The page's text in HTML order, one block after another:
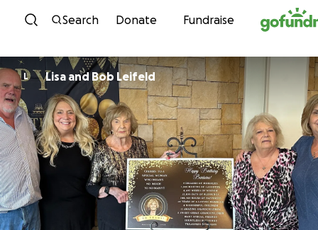
Skip to content
Search Donate Fundraise
L Lisa and Bob Leifeld